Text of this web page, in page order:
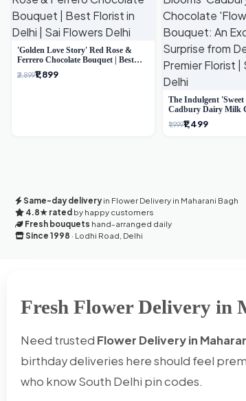
'Golden Love Story' Red Rose &
Ferrero Chocolate Bouquet | Best
Florist in Delhi
₹2,899₹1,899
The Indulgent 'Sweet
Cadbury Dairy Milk
'Flower' Bouquet: An
Surprise from Delhi's
₹1,999₹1,499
Same-day delivery in Flower Delivery in Maharani Bagh
4.8★ rated by happy customers
Fresh bouquets hand-arranged daily
Since 1998 · Lodhi Road, Delhi
Fresh Flower Delivery in
Need trusted Flower Delivery in
birthday deliveries here should feel
who know South Delhi pin codes.